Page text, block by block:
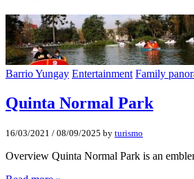
Barrio Yungay Entertainment Family
Quinta Normal Park
16/03/2021 / 08/09/2025 by turismo
Overview Quinta Normal Park is an